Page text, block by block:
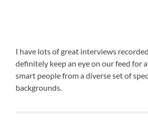
I have lots of great interviews
definitely keep an eye on our feed for
smart people from a diverse set of
backgrounds.